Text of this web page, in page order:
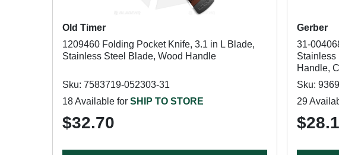
Old Timer
1209460 Folding Pocket Knife, 3.1 in L Blade,
Stainless Steel Blade, Wood Handle
Sku: 7583719-052303-31
18 Available for SHIP TO STORE
$32.70
Gerber
31-
Stainless
Handle,
Sku:
29